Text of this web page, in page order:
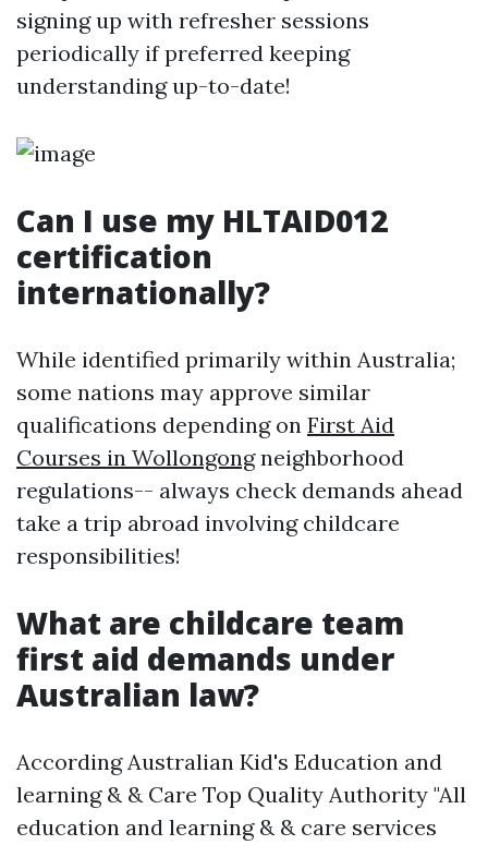
signing up with refresher sessions
periodically if preferred keeping
understanding up-to-date!
Can I use my HLTAID012
certification
internationally?
While identified primarily within Australia;
some nations may approve similar
qualifications depending on First Aid
Courses in Wollongongneighborhood
regulations-- always check demands ahead
take a trip abroad involving childcare
responsibilities!
What are childcare team
first aid demands under
Australian law?
According Australian Kid's Education and
learning & & Care Top Quality Authority "All
education and learning & & care services